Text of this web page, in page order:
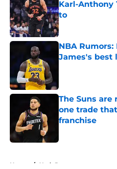
Karl-Anthony
to
Published by on
NBA
James's best
The Suns
one trade
franchise
Home / Utah Jazz